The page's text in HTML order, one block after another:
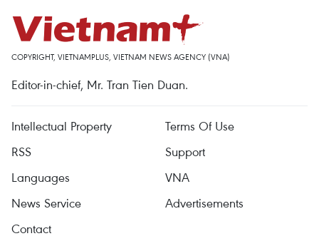
COPYRIGHT, VIETNAMPLUS, VIETNAM NEWS AGENCY (VNA)
Editor-in-chief, Mr. Tran Tien Duan.
Intellectual Property
Terms Of Use
RSS
Support
Languages
VNA
News Service
Advertisements
Contact